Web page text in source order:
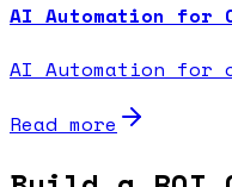
AI Automation for
AI Automation for
Read more